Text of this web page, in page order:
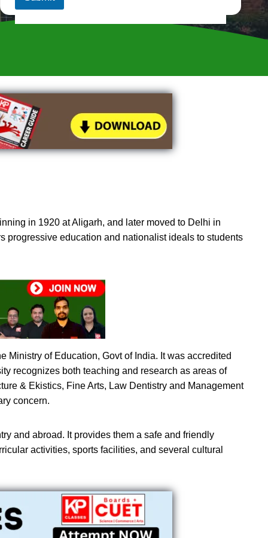
s
i
in 1920 at Aligarh, and later moved to Delhi in
progressive education and nationalist ideals to students
of Education, Govt of India. It was accredited
recognizes both teaching and research as areas of
& Ekistics, Fine Arts, Law Dentistry and Management
concern.
and abroad. It provides them a safe and friendly
activities, sports facilities, and several cultural